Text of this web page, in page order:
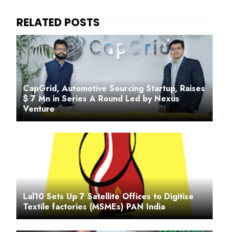
CapGrid, Automotive Sourcing Startup, Raises
$ 7 Mn in Series A Round Led by Nexus
Venture
Lal10 Sets Up 7 Satellite Offices to Digitise
Textile factories (MSMEs) PAN India